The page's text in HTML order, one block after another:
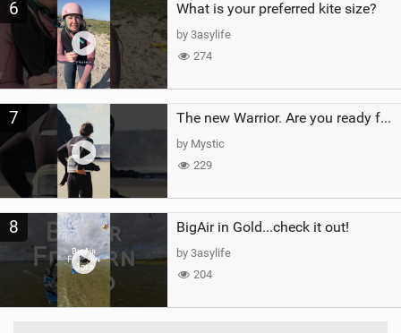
6 What is your preferred kite size?
by 3asylife
274
7 The new Warrior. Are you ready for the next twenty years?
by Mystic
229
8 BigAir in Gold...check it out!
by 3asylife
204